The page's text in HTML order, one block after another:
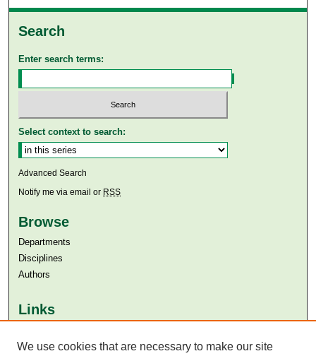
Search
Enter search terms:
Select context to search:
Advanced Search
Notify me via email or RSS
Browse
Departments
Disciplines
Authors
Links
Aga Khan University Libraries
We use cookies that are necessary to make our site